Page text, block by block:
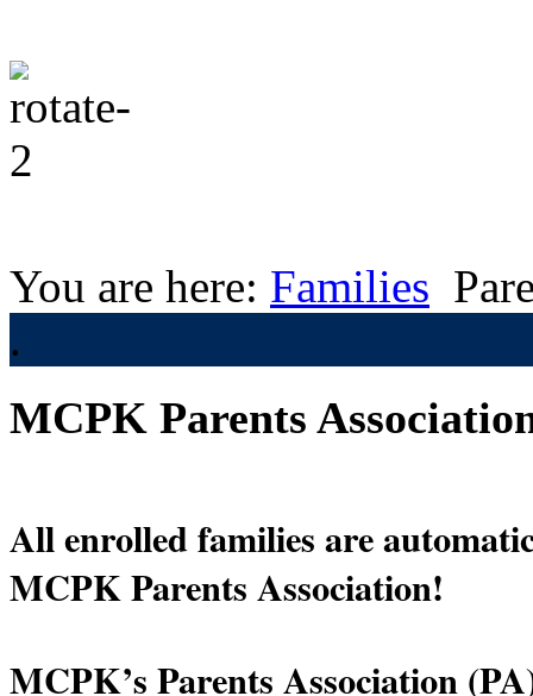
You are here: Families
.
MCPK Parents
All enrolled families are
MCPK Parents Association!
MCPK’s Parents Association